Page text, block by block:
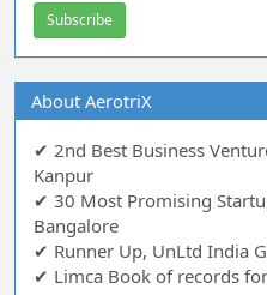
About AerotriX
✔ 2nd Best Business
Kanpur
✔ 30 Most Promising
Bangalore
✔ Runner Up, UnLtd India
✔ Limca Book of records